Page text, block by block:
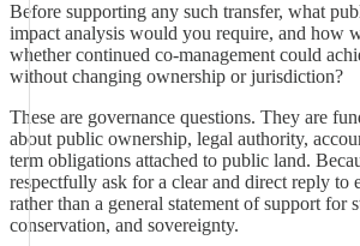
Before supporting any such transfer, what
impact analysis would you require, and how
whether continued co-management could
without changing ownership or jurisdiction?
These are governance questions. They are
about public ownership, legal authority,
term obligations attached to public land.
respectfully ask for a clear and direct reply to
rather than a general statement of support for
conservation, and sovereignty.